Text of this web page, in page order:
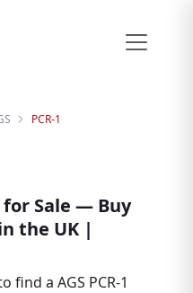
PCR-1
for Sale — Buy
the UK |
find a AGS PCR-1